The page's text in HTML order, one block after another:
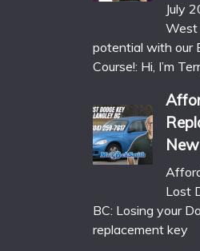
July
West
potential with our
Course!: Hi, I’m
Lost
BC: Losing your
replacement key